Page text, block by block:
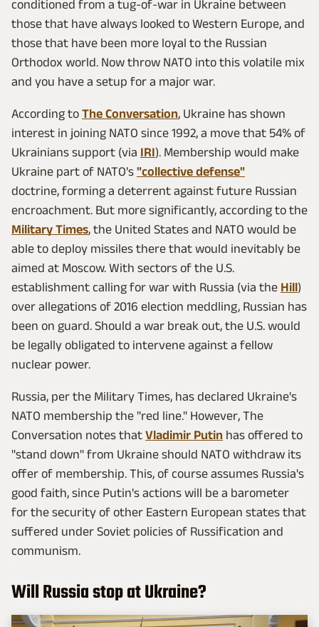
conditioned from a tug-of-war in Ukraine between
those that have always looked to Western Europe, and
those that have been more loyal to the Russian
Orthodox world. Now throw NATO into this volatile mix
and you have a setup for a major war.
According to The Conversation, Ukraine has shown
interest in joining NATO since 1992, a move that 54% of
Ukrainians support (via IRI). Membership would make
Ukraine part of NATO's "collective defense"
doctrine, forming a deterrent against future Russian
encroachment. But more significantly, according to the
Military Times, the United States and NATO would be
able to deploy missiles there that would inevitably be
aimed at Moscow. With sectors of the U.S.
establishment calling for war with Russia (via the Hill)
over allegations of 2016 election meddling, Russian has
been on guard. Should a war break out, the U.S. would
be legally obligated to intervene against a fellow
nuclear power.
Russia, per the Military Times, has declared Ukraine's
NATO membership the "red line." However, The
Conversation notes that Vladimir Putin has offered to
"stand down" from Ukraine should NATO withdraw its
offer of membership. This, of course assumes Russia's
good faith, since Putin's actions will be a barometer
for the security of other Eastern European states that
suffered under Soviet policies of Russification and
communism.
Will Russia stop at Ukraine?